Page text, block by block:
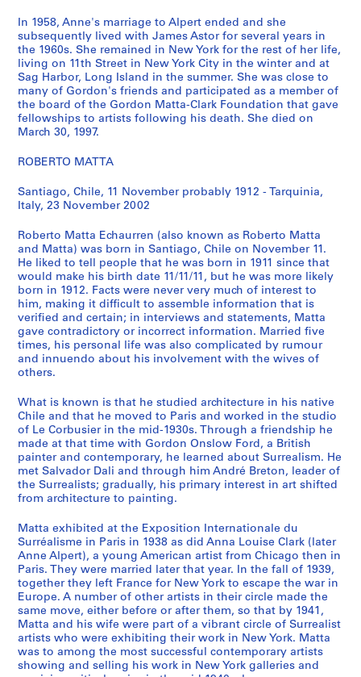
G
o
r
d
o
n
M
a
t
a
-
l
a
r
k
'
s
N
o
t
b
o
o
k
s
,
k
e
t
c
h
b
o
o
k
In 1958, Anne's marriage to Alpert ended and she
subsequently lived with James Astor for several years in
the 1960s. She remained in New York for the rest of her life,
living on 11th Street in New York City in the winter and at
Sag Harbor, Long Island in the summer. She was close to
many of Gordon's friends and participated as a member of
the board of the Gordon Matta-Clark Foundation that gave
fellowships to artists following his death. She died on
March 30, 1997.
ROBERTO MATTA
Santiago, Chile, 11 November probably 1912 - Tarquinia,
Italy, 23 November 2002
Roberto Matta Echaurren (also known as Roberto Matta
and Matta) was born in Santiago, Chile on November 11.
He liked to tell people that he was born in 1911 since that
would make his birth date 11/11/11, but he was more likely
born in 1912. Facts were never very much of interest to
him, making it difficult to assemble information that is
verified and certain; in interviews and statements, Matta
gave contradictory or incorrect information. Married five
times, his personal life was also complicated by rumour
and innuendo about his involvement with the wives of
others.
What is known is that he studied architecture in his native
Chile and that he moved to Paris and worked in the studio
of Le Corbusier in the mid-1930s. Through a friendship he
made at that time with Gordon Onslow Ford, a British
painter and contemporary, he learned about Surrealism. He
met Salvador Dali and through him André Breton, leader of
the Surrealists; gradually, his primary interest in art shifted
from architecture to painting.
Matta exhibited at the Exposition Internationale du
Surréalisme in Paris in 1938 as did Anna Louise Clark (later
Anne Alpert), a young American artist from Chicago then in
Paris. They were married later that year. In the fall of 1939,
together they left France for New York to escape the war in
Europe. A number of other artists in their circle made the
same move, either before or after them, so that by 1941,
Matta and his wife were part of a vibrant circle of Surrealist
artists who were exhibiting their work in New York. Matta
was to among the most successful contemporary artists
showing and selling his work in New York galleries and